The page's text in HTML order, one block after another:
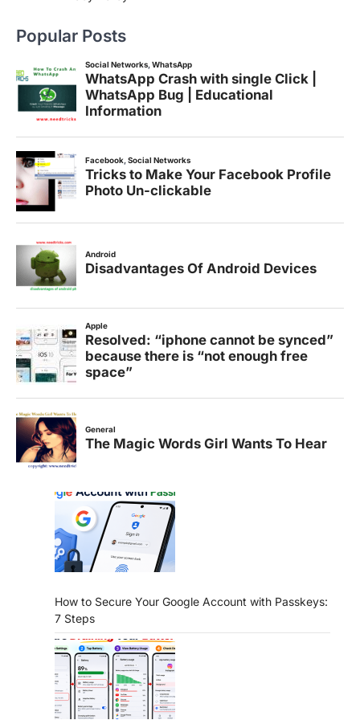
Popular Posts
How to Secure Your Google Account with Passkeys:
7 Steps